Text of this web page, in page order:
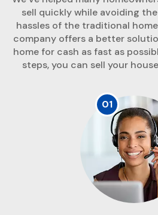
sell quickly while avoiding the
hassles of the traditional
company offers a better
home for cash as fast as
steps, you can sell your
01